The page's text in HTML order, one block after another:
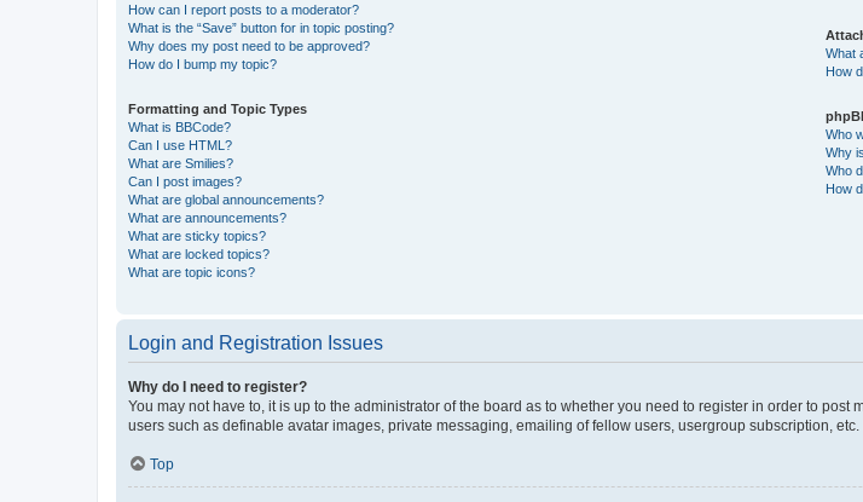
How can I report posts to a moderator?
What is the “Save” button for in topic posting?
Why does my post need to be approved?
How do I bump my topic?
Formatting and Topic Types
What is BBCode?
Can I use HTML?
What are Smilies?
Can I post images?
What are global announcements?
What are announcements?
What are sticky topics?
What are locked topics?
What are topic icons?
What
How
Who
Why
Who
How
Login and Registration Issues
Why do I need to register?
You may not have to, it is up to the administrator of the board as to whether you need to register in order to
users such as definable avatar images, private messaging, emailing of fellow users, usergroup subscription,
Top